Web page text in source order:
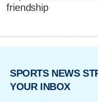
friendship
SPORTS NEWS
YOUR INBOX